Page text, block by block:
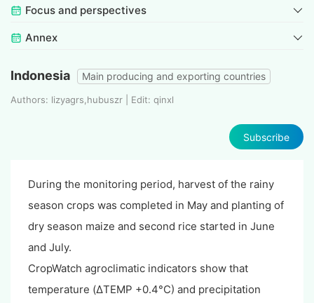
Focus and perspectives
Annex
Indonesia Main producing and exporting countries
Authors: lizyagrs,hubuszr | Edit: qinxl
Subscribe
During the monitoring period, harvest of the rainy
season crops was completed in May and planting of
dry season maize and second rice started in June
and July.
CropWatch agroclimatic indicators show that
temperature (ΔTEMP +0.4°C) and precipitation